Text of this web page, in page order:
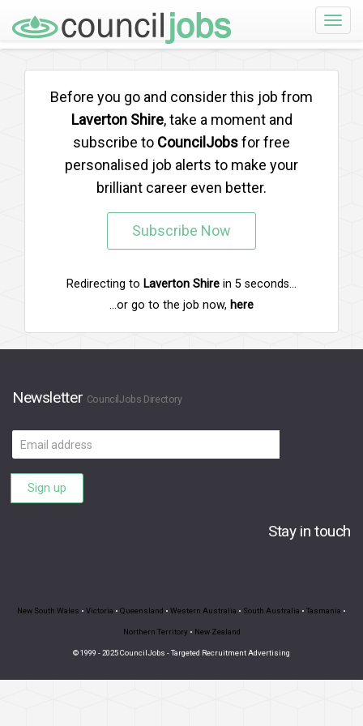
Toggle
Before you go and consider this job from
Laverton Shire, take a moment and
subscribe to CouncilJobsfor free
personalised job alerts to make your
brilliant career even better.
Subscribe Now
Redirecting to Laverton Shire in 5 seconds...
...or go to the job now, here
Newsletter CouncilJobs Directory
Email
address
Sign up
Stay in touch
New South Wales • Victoria • Queensland • Western Australia • South Australia • Tasmania •
Northern Territory • New Zealand
© 1999 - 2025 CouncilJobs - Targeted Recruitment Advertising